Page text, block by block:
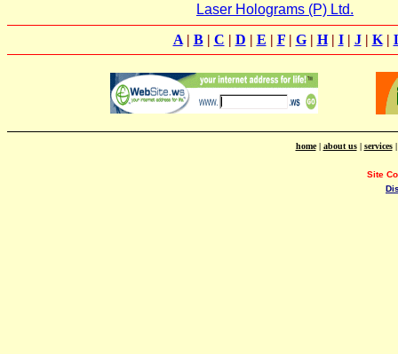
Laser Holograms (P) Ltd.
A| B| C | D | E | F| G| H| I| J| K|
home| about us| services
Site